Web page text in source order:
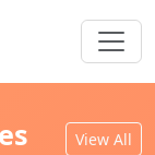
View All